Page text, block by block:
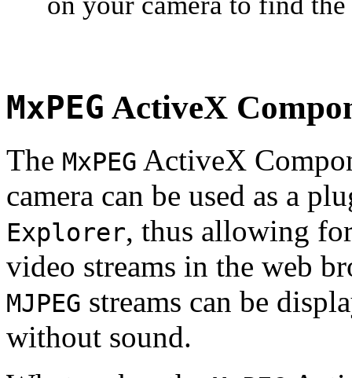
MxPEG ActiveX
The MxPEG ActiveX
camera can be used as a
Explorer, thus allowing
video streams in the web
MJPEG streams can be
without sound.